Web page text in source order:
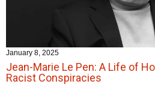
January 8, 2025
Jean-Marie Le Pen: A Life of
Racist Conspiracies